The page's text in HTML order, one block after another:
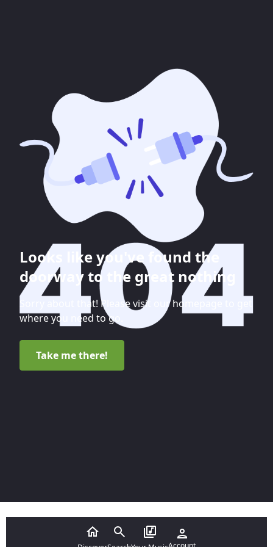
Looks like you've found the
doorway to the great nothing
Sorry about that! Please visit our homepage to get
where you need to go.
Take me there!